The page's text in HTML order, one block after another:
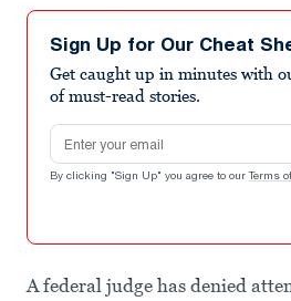
Sign Up for Our Cheat
Get caught up in minutes with
of must-read stories.
Email address
By clicking "Sign Up" you agree to our Terms
A federal judge has denied